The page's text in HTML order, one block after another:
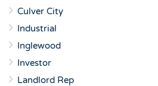
Culver City
Industrial
Inglewood
Investor
Landlord Rep